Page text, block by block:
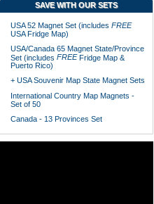
SAVE WITH OUR SETS
USA 52 Magnet Set (includes FREE
USA Fridge Map)
USA/Canada 65 Magnet State/Province
Set (includes FREEFridge Map &
Puerto Rico)
+ USA Souvenir Map State Magnet Sets
International Country Map Magnets -
Set of 50
Canada - 13 Provinces Set